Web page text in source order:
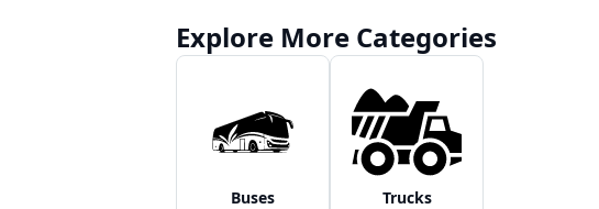
Explore More Categories
Buses Trucks